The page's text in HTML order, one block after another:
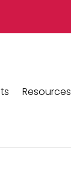
Resources